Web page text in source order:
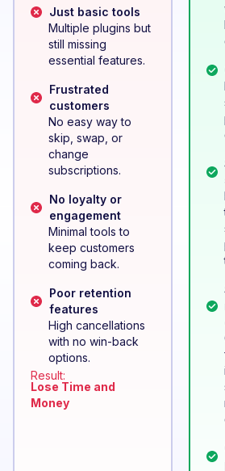
Just basic tools
Multiple plugins but
still missing
essential features.
Frustrated
customers
No easy way to
skip, swap, or
change
subscriptions.
No loyalty or
engagement
Minimal tools to
keep customers
coming back.
Poor retention
features
High cancellations
with no win-back
options.
Result:
Lose Time and
Money